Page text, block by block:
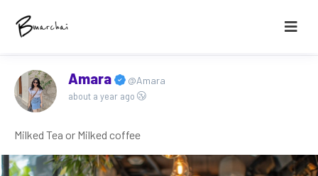
Amara @Amara
about a year ago
Milked Tea or Milked coffee